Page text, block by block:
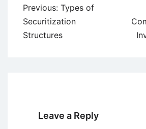
Post
navigation
Previous: Types of
Securitization
Structures
Leave a Reply